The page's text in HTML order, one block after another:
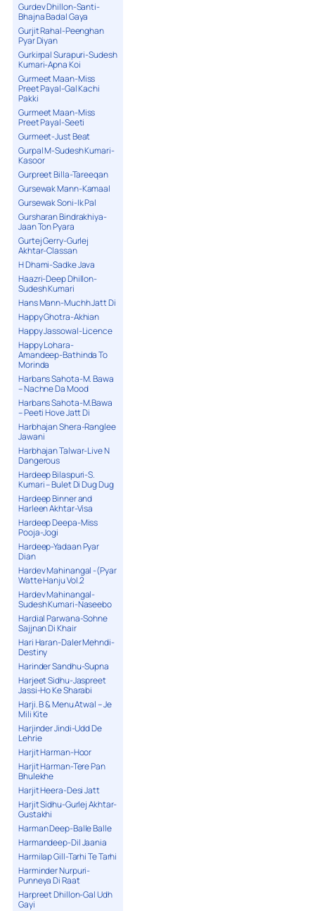
Gurdev Dhillon-Santi-
Bhajna Badal Gaya
Gurjit Rahal-Peenghan
Pyar Diyan
Gurkirpal Surapuri-Sudesh
Kumari-Apna Koi
Gurmeet Maan-Miss
Preet Payal-Gal Kachi
Pakki
Gurmeet Maan-Miss
Preet Payal-Seeti
Gurmeet-Just Beat
Gurpal M-Sudesh Kumari-
Kasoor
Gurpreet Billa-Tareeqan
Gursewak Mann-Kamaal
Gursewak Soni-Ik Pal
Gursharan Bindrakhiya-
Jaan Ton Pyara
Gurtej Gerry-Gurlej
Akhtar-Classan
H Dhami-Sadke Java
Haazri-Deep Dhillon-
Sudesh Kumari
Hans Mann-Muchh Jatt Di
Happy Ghotra-Akhian
Happy Jassowal-Licence
Happy Lohara-
Amandeep-Bathinda To
Morinda
Harbans Sahota-M. Bawa
– Nachne Da Mood
Harbans Sahota-M.Bawa
– Peeti Hove Jatt Di
Harbhajan Shera-Ranglee
Jawani
Harbhajan Talwar-Live N
Dangerous
Hardeep Bilaspuri-S.
Kumari – Bulet Di Dug Dug
Hardeep Binner and
Harleen Akhtar-Visa
Hardeep Deepa-Miss
Pooja-Jogi
Hardeep-Yadaan Pyar
Dian
Hardev Mahinangal -(Pyar
Watte Hanju Vol.2
Hardev Mahinangal-
Sudesh Kumari-Naseebo
Hardial Parwana-Sohne
Sajjnan Di Khair
Hari Haran-Daler Mehndi-
Destiny
Harinder Sandhu-Supna
Harjeet Sidhu-Jaspreet
Jassi-Ho Ke Sharabi
Harji. B & Menu Atwal – Je
Mili Kite
Harjinder Jindi-Udd De
Lehrie
Harjit Harman-Hoor
Harjit Harman-Tere Pan
Bhulekhe
Harjit Heera-Desi Jatt
Harjit Sidhu-Gurlej Akhtar-
Gustakhi
Harman Deep-Balle Balle
Harmandeep-Dil Jaania
Harmilap Gill-Tarhi Te Tarhi
Harminder Nurpuri-
Punneya Di Raat
Harpreet Dhillon-Gal Udh
Gayi